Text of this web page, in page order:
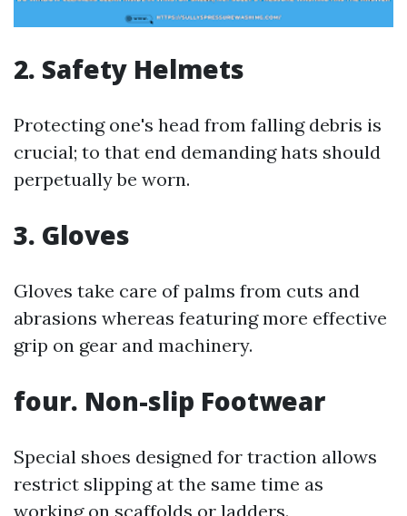
2. Safety Helmets
Protecting one's head from falling debris is
crucial; to that end demanding hats should
perpetually be worn.
3. Gloves
Gloves take care of palms from cuts and
abrasions whereas featuring more effective
grip on gear and machinery.
four. Non-slip Footwear
Special shoes designed for traction allows
restrict slipping at the same time as
working on scaffolds or ladders.